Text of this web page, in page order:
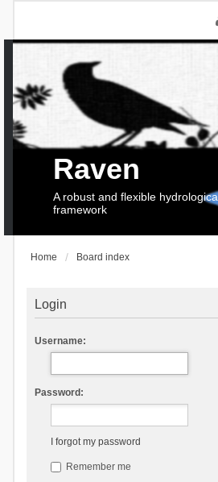
Raven
A robust and flexible
framework
Home Board index
Login
Username:
Password:
I forgot my password
Remember me